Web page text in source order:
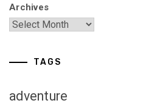
Archives
TAGS
adventure